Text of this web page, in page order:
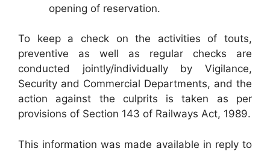
opening of reservation.
To keep a check on the activities of touts,
preventive as well as regular checks are
conducted jointly/individually by Vigilance,
Security and Commercial Departments, and the
action against the culprits is taken as per
provisions of Section 143 of Railways Act, 1989.
This information was made available in reply to